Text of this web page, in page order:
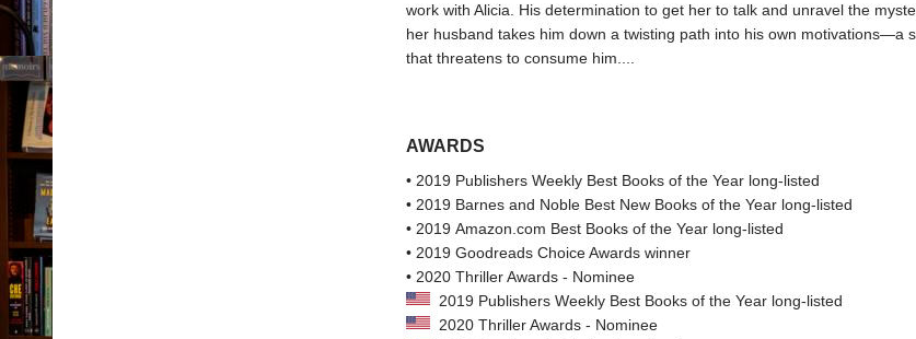
work with Alicia. His determination to get her to talk and unravel the
her husband takes him down a twisting path into his own motivations—a
that threatens to consume him....
AWARDS
• 2019 Publishers Weekly Best Books of the Year long-listed
• 2019 Barnes and Noble Best New Books of the Year long-listed
• 2019 Amazon.com Best Books of the Year long-listed
• 2019 Goodreads Choice Awards winner
• 2020 Thriller Awards - Nominee
2019 Publishers Weekly Best Books of the Year long-listed
2020 Thriller Awards - Nominee